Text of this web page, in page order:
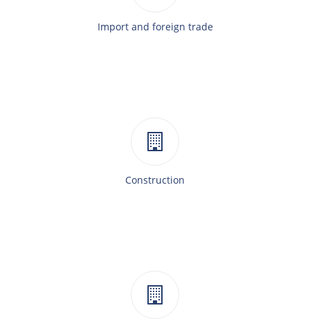
Import and foreign trade
Construction